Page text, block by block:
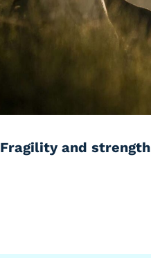
Fragility and strength